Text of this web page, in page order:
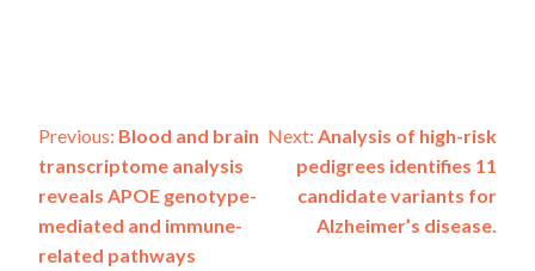
Post
navigation
Previous: Blood and brain
transcriptome analysis
reveals APOE genotype-
mediated and immune-
related pathways
Next: Analysis of high-risk
pedigrees identifies 11
candidate variants for
Alzheimer’s disease.